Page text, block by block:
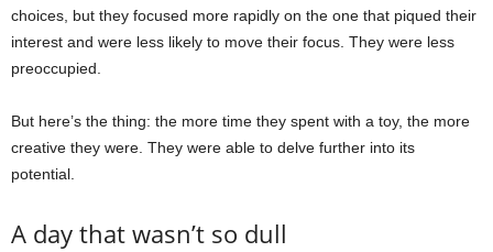
choices, but they focused more rapidly on the one that piqued their
interest and were less likely to move their focus. They were less
preoccupied.
But here’s the thing: the more time they spent with a toy, the more
creative they were. They were able to delve further into its
potential.
A day that wasn’t so dull